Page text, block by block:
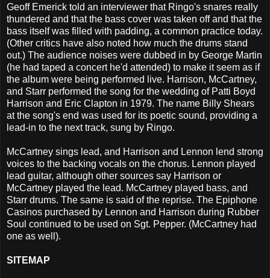
Geoff Emerick told an interviewer that Ringo's snares really
thundered and that the bass cover was taken off and that the
bass itself was filled with padding, a common practice today.
(Other critics have also noted how much the drums stand
out.) The audience noises were dubbed in by George Martin
(he had taped a concert he'd attended) to make it seem as if
the album were being performed live. Harrison, McCartney,
and Starr performed the song for the wedding of Patti Boyd
Harrison and Eric Clapton in 1979. The name Billy Shears
at the song's end was used for its poetic sound, providing a
lead-in to the next track, sung by Ringo.
McCartney sings lead, and Harrison and Lennon lend strong
voices to the backing vocals on the chorus. Lennon played
lead guitar, although other sources say Harrison or
McCartney played the lead. McCartney played bass, and
Starr drums. The same is said of the reprise. The Epiphone
Casinos purchased by Lennon and Harrison during Rubber
Soul continued to be used on Sgt. Pepper. (McCartney had
one as well).
SITEMAP